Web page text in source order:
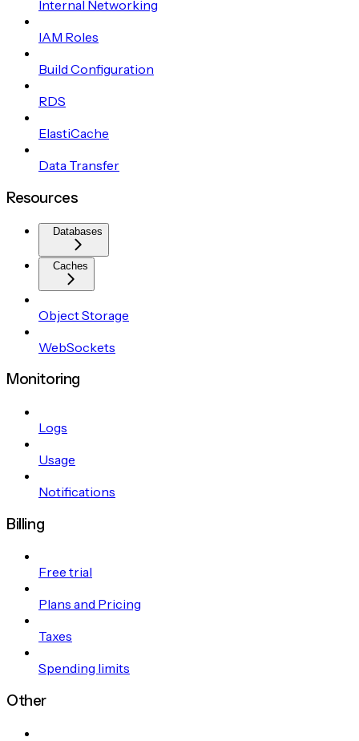
Internal Networking
IAM Roles
Build Configuration
RDS
ElastiCache
Data Transfer
Resources
Databases
Caches
Object Storage
WebSockets
Monitoring
Logs
Usage
Notifications
Billing
Free trial
Plans and Pricing
Taxes
Spending limits
Other